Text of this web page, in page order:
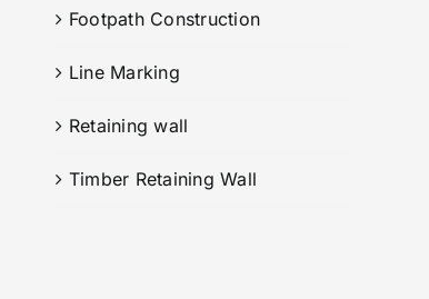
Footpath Construction
Line Marking
Retaining wall
Timber Retaining Wall